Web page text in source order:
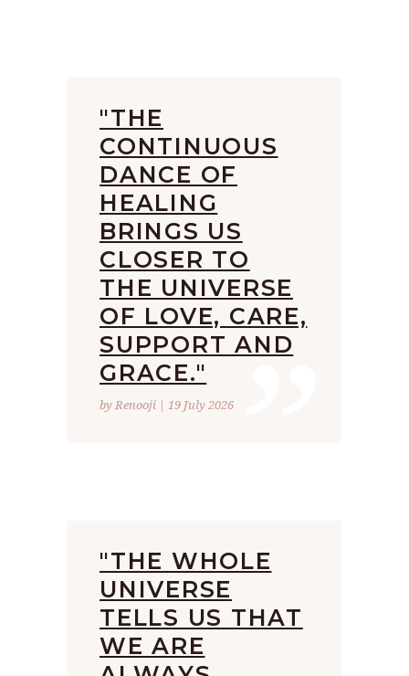
”
"THE
CONTINUOUS
DANCE OF
HEALING
BRINGS US
CLOSER TO
THE UNIVERSE
OF LOVE, CARE,
SUPPORT AND
GRACE."
by Renooji | 19 July 2026
"THE WHOLE
UNIVERSE
TELLS US THAT
WE ARE